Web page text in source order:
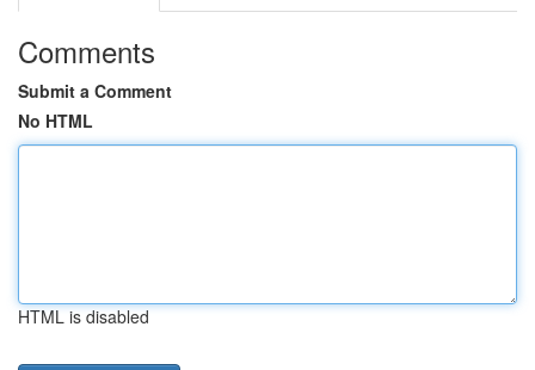
Comments
Submit a Comment
No HTML
HTML is disabled